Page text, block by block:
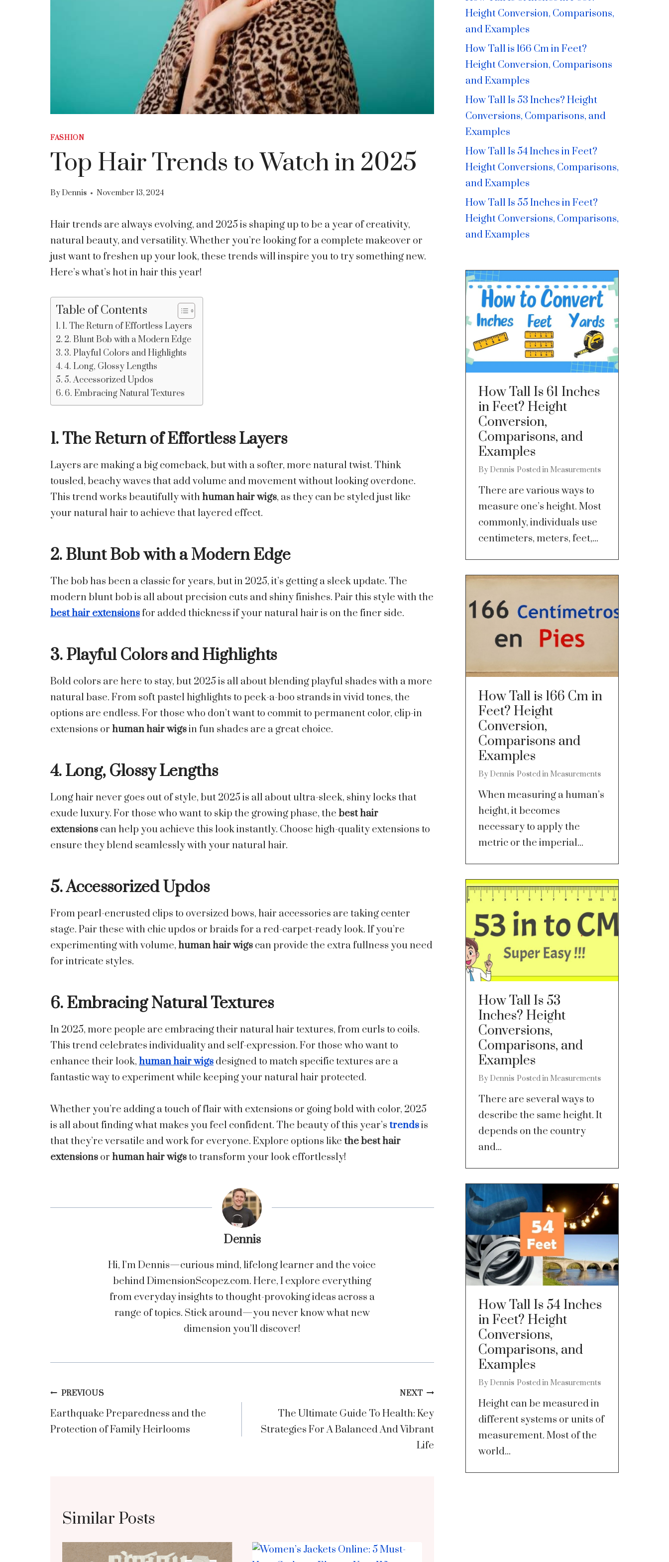
FASHION
Top Hair Trends to Watch in 2025
ByDennis November 13, 2024
Hair trends are always evolving, and 2025 is shaping up to be a year of creativity,
natural beauty, and versatility. Whether you’re looking for a complete makeover or
just want to freshen up your look, these trends will inspire you to try something new.
Here’s what’s hot in hair this year!
Table of Contents
1. The Return of Effortless Layers
2. Blunt Bob with a Modern Edge
3. Playful Colors and Highlights
4. Long, Glossy Lengths
5. Accessorized Updos
6. Embracing Natural Textures
1. The Return of Effortless Layers
Layers are making a big comeback, but with a softer, more natural twist. Think
tousled, beachy waves that add volume and movement without looking overdone.
This trend works beautifully with human hair wigs, as they can be styled just like
your natural hair to achieve that layered effect.
2. Blunt Bob with a Modern Edge
The bob has been a classic for years, but in 2025, it’s getting a sleek update. The
modern blunt bob is all about precision cuts and shiny finishes. Pair this style with the
best hair extensions for added thickness if your natural hair is on the finer side.
3. Playful Colors and Highlights
Bold colors are here to stay, but 2025 is all about blending playful shades with a more
natural base. From soft pastel highlights to peek-a-boo strands in vivid tones, the
options are endless. For those who don’t want to commit to permanent color, clip-in
extensions or human hair wigsin fun shades are a great choice.
4. Long, Glossy Lengths
Long hair never goes out of style, but 2025 is all about ultra-sleek, shiny locks that
exude luxury. For those who want to skip the growing phase, the best hair
extensions can help you achieve this look instantly. Choose high-quality extensions to
ensure they blend seamlessly with your natural hair.
5. Accessorized Updos
From pearl-encrusted clips to oversized bows, hair accessories are taking center
stage. Pair these with chic updos or braids for a red-carpet-ready look. If you’re
experimenting with volume, human hair wigs can provide the extra fullness you need
for intricate styles.
6. Embracing Natural Textures
In 2025, more people are embracing their natural hair textures, from curls to coils.
This trend celebrates individuality and self-expression. For those who want to
enhance their look, human hair wigs designed to match specific textures are a
fantastic way to experiment while keeping your natural hair protected.
Whether you’re adding a touch of flair with extensions or going bold with color, 2025
is all about finding what makes you feel confident. The beauty of this year’s trendsis
that they’re versatile and work for everyone. Explore options like the best hair
extensions or human hair wigs to transform your look effortlessly!
Dennis
Hi, I’m Dennis—curious mind, lifelong learner and the voice
behind DimensionScopez.com. Here, I explore everything
from everyday insights to thought-provoking ideas across a
range of topics. Stick around—you never know what new
dimension you’ll discover!
Post
navigation
PREVIOUS
Earthquake Preparedness and the
Protection of Family Heirlooms
NEXT
The Ultimate Guide To Health: Key
Strategies For A Balanced And Vibrant
Life
Similar Posts
Height Conversion, Comparisons,
and Examples
How Tall is 166 Cm in Feet?
Height Conversion, Comparisons
and Examples
How Tall Is 53 Inches? Height
Conversions, Comparisons, and
Examples
How Tall Is 54 Inches in Feet?
Height Conversions, Comparisons,
and Examples
How Tall Is 55 Inches in Feet?
Height Conversions, Comparisons,
and Examples
How Tall Is 61 Inches
in Feet? Height
Conversion,
Comparisons, and
Examples
By Dennis Posted in Measurements
There are various ways to
measure one’s height. Most
commonly, individuals use
centimeters, meters, feet,...
How Tall is 166 Cm in
Feet? Height
Conversion,
Comparisons and
Examples
By Dennis Posted in Measurements
When measuring a human’s
height, it becomes
necessary to apply the
metric or the imperial...
How Tall Is 53
Inches? Height
Conversions,
Comparisons, and
Examples
By Dennis Posted in Measurements
There are several ways to
describe the same height. It
depends on the country
and...
How Tall Is 54 Inches
in Feet? Height
Conversions,
Comparisons, and
Examples
By Dennis Posted in Measurements
Height can be measured in
different systems or units of
measurement. Most of the
world...